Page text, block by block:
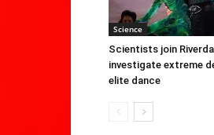
Science
Scientists join
investigate extreme
elite dance